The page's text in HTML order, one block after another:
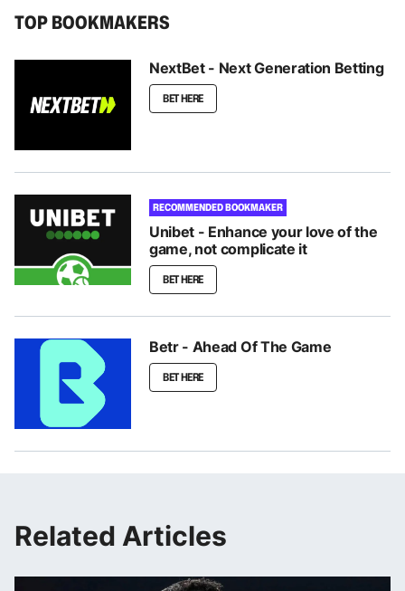
TOP BOOKMAKERS
NextBet - Next Generation Betting
BET HERE
RECOMMENDED BOOKMAKER
Unibet - Enhance your love of the
game, not complicate it
BET HERE
Betr - Ahead Of The Game
BET HERE
Related Articles